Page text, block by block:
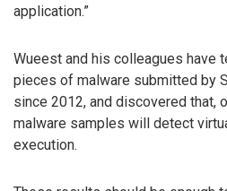
application.”
Wueest and his colleagues have
pieces of malware submitted by
since 2012, and discovered that,
malware samples will detect
execution.